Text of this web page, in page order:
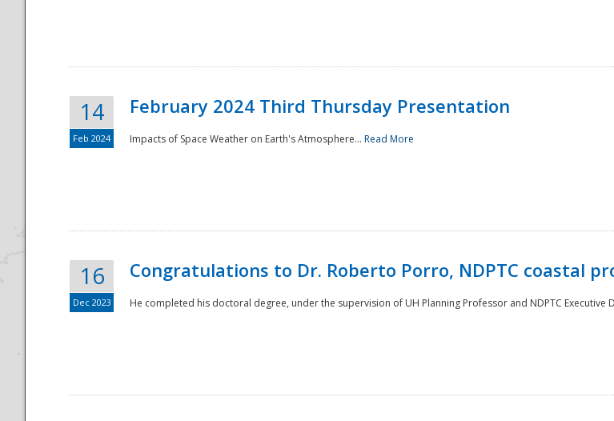
14
Feb 2024
February 2024 Third Thursday Presentation
Impacts of Space Weather on Earth's Atmosphere... Read More
16
Dec 2023
Congratulations to Dr. Roberto Porro, NDPTC coastal
He completed his doctoral degree, under the supervision of UH Planning Professor and NDPTC Executive